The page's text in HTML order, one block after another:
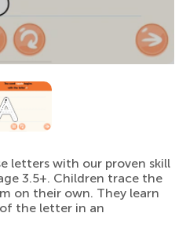
letters with our proven skill
3.5+. Children trace the
on their own. They learn
the letter in an